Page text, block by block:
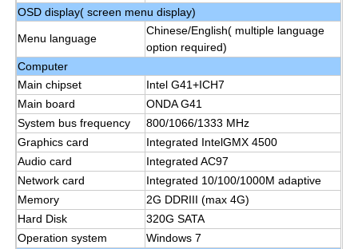
IR Interactive Whiteboard
Intelligent Blackboard
Conference Interactive Flat Panel
OSD display( screen menu display)
Menu language
Chinese/English( multiple language
option required)
Computer
Main chipset
Intel G41+ICH7
Main board
ONDA G41
System bus frequency
800/1066/1333 MHz
Graphics card
Integrated IntelGMX 4500
Audio card
Integrated AC97
Network card
Integrated 10/100/1000M adaptive
Memory
2G DDRIII (max 4G)
Hard Disk
320G SATA
Operation system
Windows 7